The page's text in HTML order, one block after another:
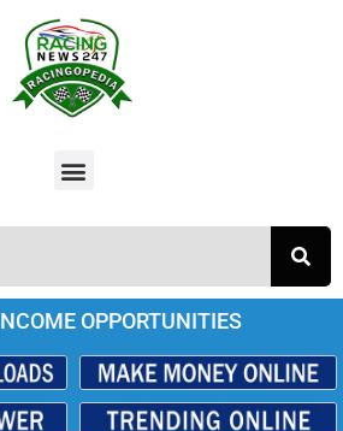
OPPORTUNITIES